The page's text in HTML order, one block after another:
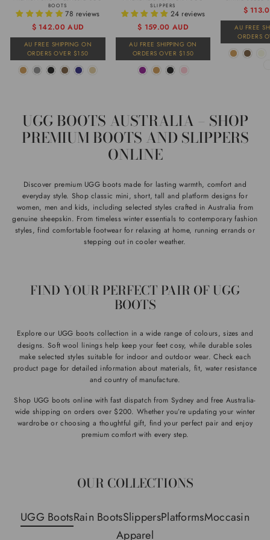
BOOTS
78 reviews
Regular
price
Sale
price
$ 142.00 AUD
AU FREE SHIPPING ON
ORDERS OVER $150
SLIPPERS
24 reviews
$ 159.00 AUD
AU FREE SHIPPING ON
ORDERS OVER $150
Regular
price
Sale
price
$
AU FREE
ORDERS
UGG BOOTS AUSTRALIA – SHOP
PREMIUM BOOTS AND SLIPPERS
ONLINE
Discover premium UGG boots made for lasting warmth, comfort and
everyday style. Shop classic mini, short, tall and platform designs for
women, men and kids, including selected styles crafted in Australia from
genuine sheepskin. From timeless winter essentials to contemporary fashion
styles, find comfortable footwear for relaxing at home, running errands or
stepping out in cooler weather.
FIND YOUR PERFECT PAIR OF UGG
BOOTS
Explore our UGG boots collection in a wide range of colours, sizes and
designs. Soft wool linings help keep your feet cosy, while durable soles
make selected styles suitable for indoor and outdoor wear. Check each
product page for detailed information about materials, fit, water resistance
and country of manufacture.
Shop UGG boots online with fast dispatch from Sydney and free Australia-
wide shipping on orders over $200. Whether you’re updating your winter
wardrobe or choosing a thoughtful gift, find your perfect pair and enjoy
premium comfort with every step.
OUR COLLECTIONS
UGG BootsRain BootsSlippersPlatformsMoccasin
Apparel